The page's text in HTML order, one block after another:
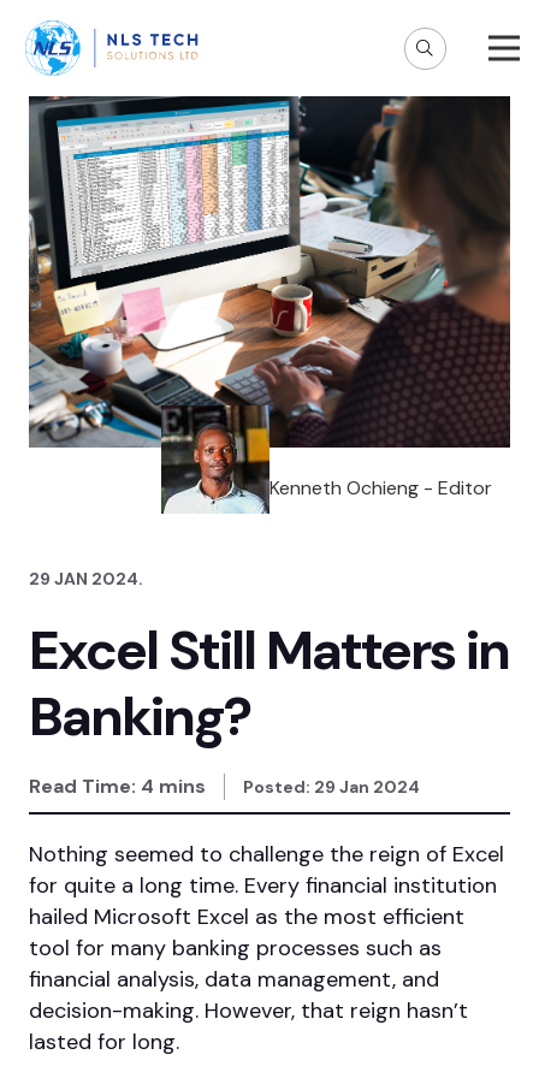
Kenneth Ochieng - Editor
29 JAN 2024.
Excel Still Matters in
Banking?
Read Time: 4 mins Posted: 29 Jan 2024
Nothing seemed to challenge the reign of Excel
for quite a long time. Every financial institution
hailed Microsoft Excel as the most efficient
tool for many banking processes such as
financial analysis, data management, and
decision-making. However, that reign hasn’t
lasted for long.